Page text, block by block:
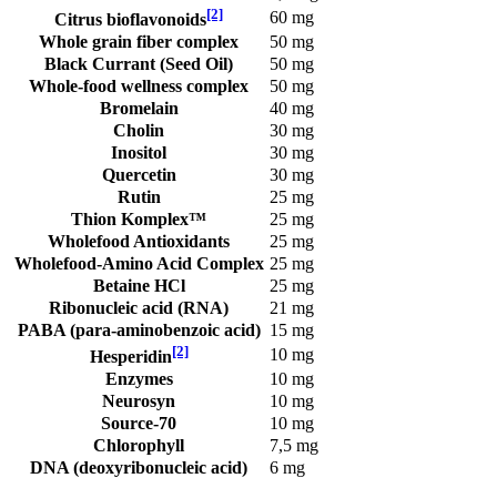
Citrus bioflavonoids[2]
60 mg
Whole grain fiber complex
50 mg
Black Currant (Seed Oil)
50 mg
Whole-food wellness complex
50 mg
Bromelain
40 mg
Cholin
30 mg
Inositol
30 mg
Quercetin
30 mg
Rutin
25 mg
Thion Komplex™
25 mg
Wholefood Antioxidants
25 mg
Wholefood-Amino Acid Complex 25 mg
Betaine HCl
25 mg
Ribonucleic acid (RNA)
21 mg
PABA (para-aminobenzoic acid) 15 mg
Hesperidin[2]
10 mg
Enzymes
10 mg
Neurosyn
10 mg
Source-70
10 mg
Chlorophyll
7,5 mg
DNA (deoxyribonucleic acid)
6 mg